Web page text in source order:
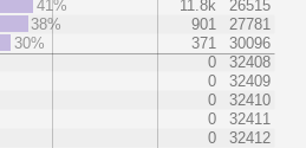
41%
11.8k
26515
38%
901
27781
30%
371
30096
0
32408
0
32409
0
32410
0
32411
0 32412